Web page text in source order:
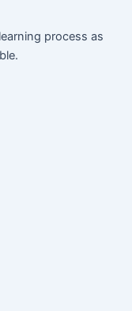
process as